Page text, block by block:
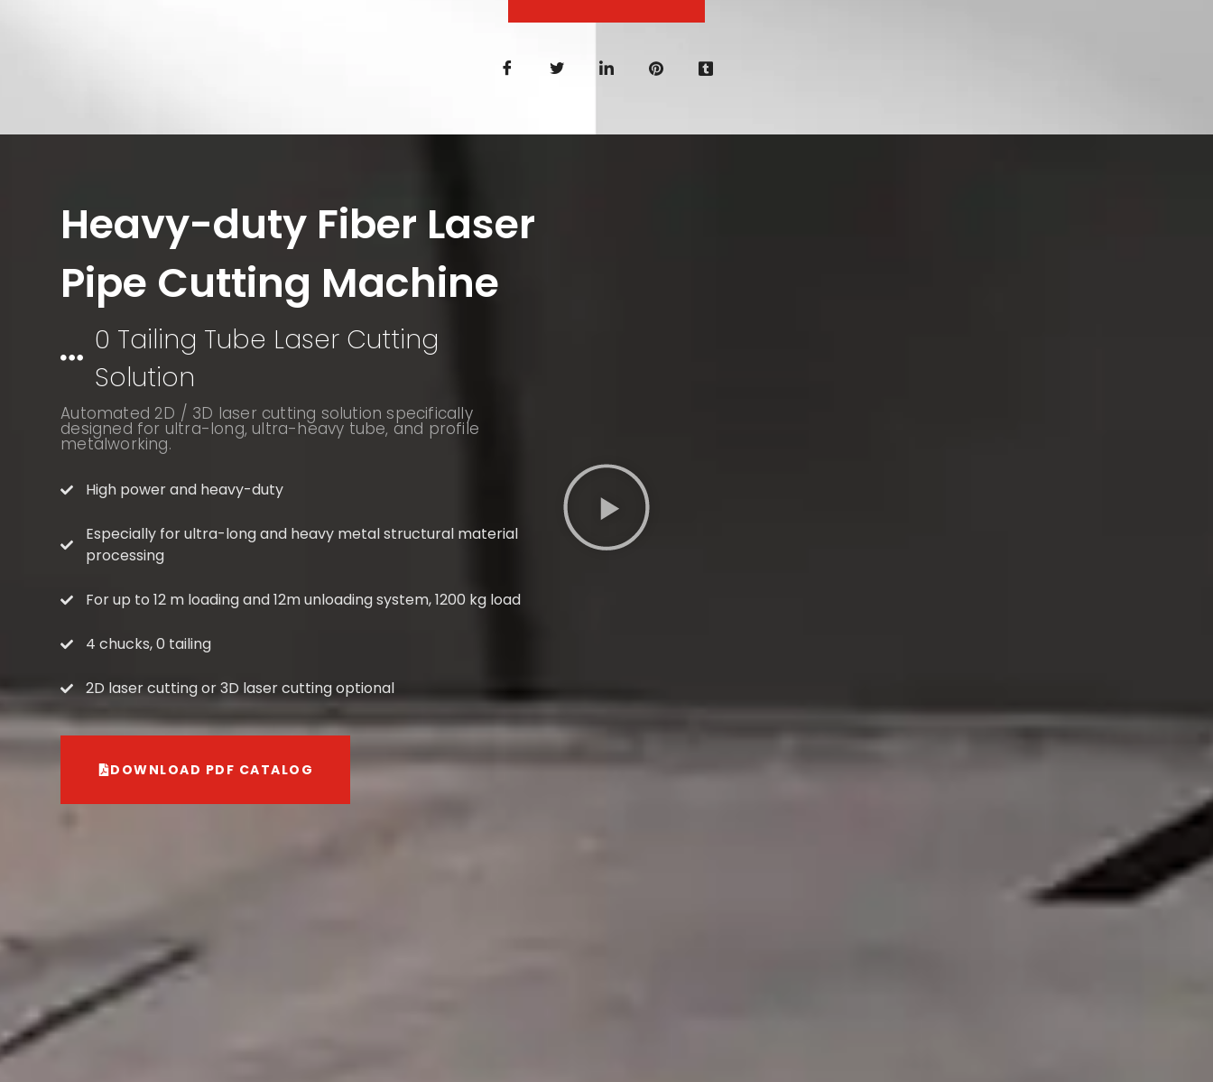
Heavy-duty Fiber Laser
Pipe Cutting Machine
0 Tailing Tube Laser Cutting
Solution
Automated 2D / 3D laser cutting solution specifically
designed for ultra-long, ultra-heavy tube, and profile
metalworking.
High power and heavy-duty
Especially for ultra-long and heavy metal structural material
processing
For up to 12 m loading and 12m unloading system, 1200 kg load
4 chucks, 0 tailing
2D laser cutting or 3D laser cutting optional
DOWNLOAD PDF CATALOG